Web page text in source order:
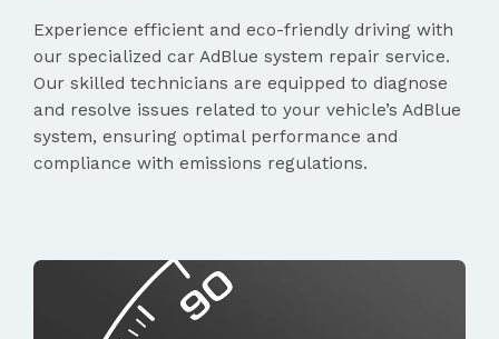
Experience efficient and eco-friendly driving with
our specialized car AdBlue system repair service.
Our skilled technicians are equipped to diagnose
and resolve issues related to your vehicle’s AdBlue
system, ensuring optimal performance and
compliance with emissions regulations.